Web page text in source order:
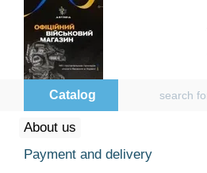
Skip to main content
Catalog
About us
Payment and delivery